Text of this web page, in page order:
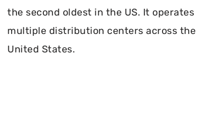
the second oldest in the US. It operates
multiple distribution centers across the
United States.